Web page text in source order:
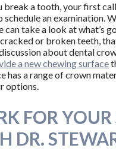
break a tooth, your first
an examination.
can take a look at what’s
or broken teeth,
about dental
a new chewing surface
has a range of crown
options.
FOR YOUR
DR.